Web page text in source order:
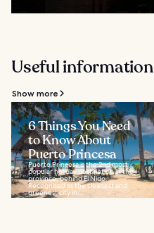
Useful information
Show more
6 Things You Need
to Know About
Puerto Princesa
Puerto Princesa is the 2nd most
popular holiday destination in the
province, behind El Nido.
Recognised as the cleanest and
greenest city in...